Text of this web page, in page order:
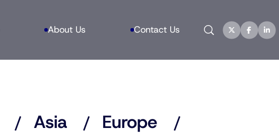
About Us Contact Us Search
Asia
Europe